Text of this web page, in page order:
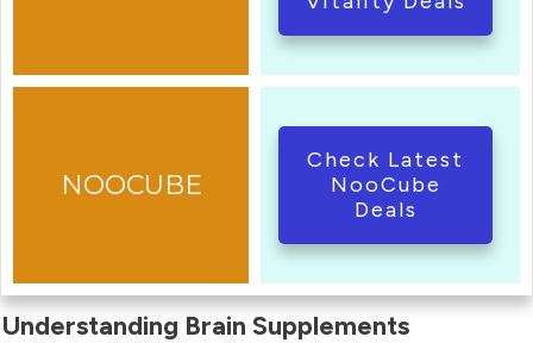
Check Latest
NooCube
Deals
Understanding Brain Supplements